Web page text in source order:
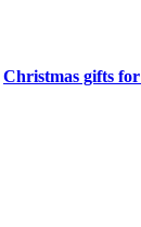
Christmas gifts